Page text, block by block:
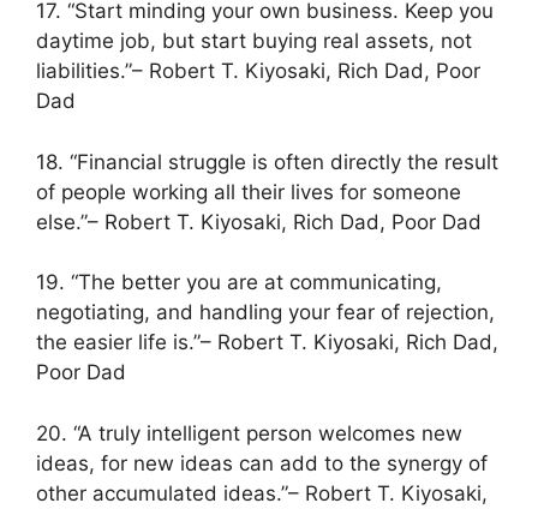
17. “Start minding your own business. Keep you
daytime job, but start buying real assets, not
liabilities.”– Robert T. Kiyosaki, Rich Dad, Poor
Dad
18. “Financial struggle is often directly the result
of people working all their lives for someone
else.”– Robert T. Kiyosaki, Rich Dad, Poor Dad
19. “The better you are at communicating,
negotiating, and handling your fear of rejection,
the easier life is.”– Robert T. Kiyosaki, Rich Dad,
Poor Dad
20. “A truly intelligent person welcomes new
ideas, for new ideas can add to the synergy of
other accumulated ideas.”– Robert T. Kiyosaki,